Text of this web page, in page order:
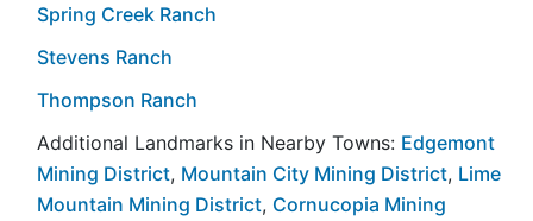
Spring Creek Ranch
Stevens Ranch
Thompson Ranch
Additional Landmarks in Nearby Towns: Edgemont
Mining District, Mountain City Mining District, Lime
Mountain Mining District, Cornucopia Mining